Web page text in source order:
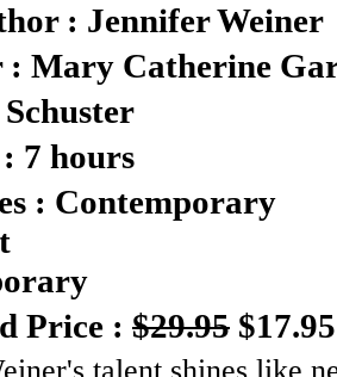
: Jennifer Weiner
Mary Catherine
7 hours
: Contemporary
Price : $29.95 $17.95